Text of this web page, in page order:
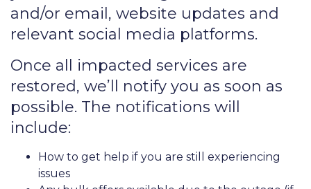
and/or email, website updates and
relevant social media platforms.
Once all impacted services are
restored, we’ll notify you as soon as
possible. The notifications will
include:
How to get help if you are still experiencing
issues